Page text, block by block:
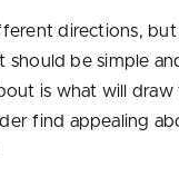
directions,
should be simple
is what will draw
find appealing